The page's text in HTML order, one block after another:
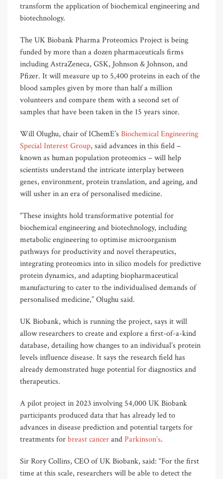
transform the application of biochemical engineering and
biotechnology.
The UK Biobank Pharma Proteomics Project is being
funded by more than a dozen pharmaceuticals firms
including AstraZeneca, GSK, Johnson & Johnson, and
Pfizer. It will measure up to 5,400 proteins in each of the
blood samples given by more than half a million
volunteers and compare them with a second set of
samples that have been taken in the 15 years since.
Will Olughu, chair of IChemE’s Biochemical Engineering
Special Interest Group, said advances in this field –
known as human population proteomics – will help
scientists understand the intricate interplay between
genes, environment, protein translation, and ageing, and
will usher in an era of personalised medicine.
“These insights hold transformative potential for
biochemical engineering and biotechnology, including
metabolic engineering to optimise microorganism
pathways for productivity and novel therapeutics,
integrating proteomics into in silico models for predictive
protein dynamics, and adapting biopharmaceutical
manufacturing to cater to the individualised demands of
personalised medicine,” Olughu said.
UK Biobank, which is running the project, says it will
allow researchers to create and explore a first-of-a-kind
database, detailing how changes to an individual’s protein
levels influence disease. It says the research field has
already demonstrated huge potential for diagnostics and
therapeutics.
A pilot project in 2023 involving 54,000 UK Biobank
participants produced data that has already led to
advances in disease prediction and potential targets for
treatments forbreast cancerandParkinson’s.
Sir Rory Collins, CEO of UK Biobank, said: “For the first
time at this scale, researchers will be able to detect the